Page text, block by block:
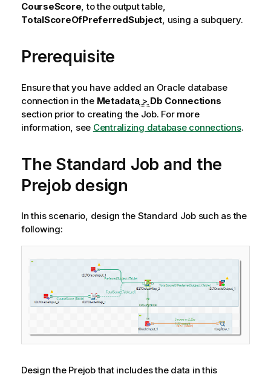
CourseScore, to the output table,
TotalScoreOfPreferredSubject, using a subquery.
Prerequisite
Ensure that you have added an Oracle database
connection in the Metadata> Db Connections
section prior to creating the Job. For more
information, see Centralizing database connections.
The Standard Job and the
Prejob design
In this scenario, design the Standard Job such as the
following:
Design the Prejob that includes the data in this